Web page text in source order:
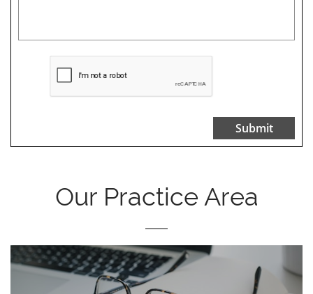
Submit
Our Practice Area